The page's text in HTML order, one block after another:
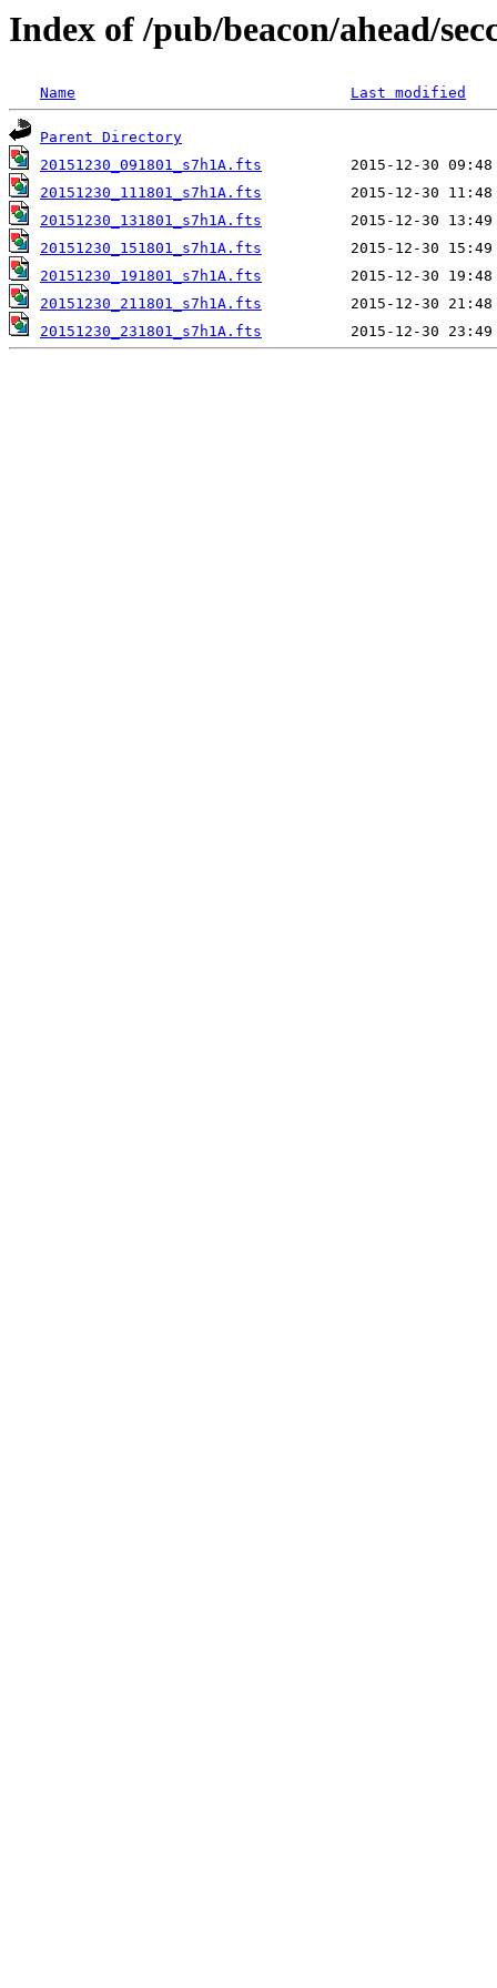
Index of /pub/beacon/ahead/
Name Last modified
Parent Directory
20151230_091801_s7h1A.fts
20151230_111801_s7h1A.fts
20151230_131801_s7h1A.fts
20151230_151801_s7h1A.fts
20151230_191801_s7h1A.fts
20151230_211801_s7h1A.fts
20151230_231801_s7h1A.fts